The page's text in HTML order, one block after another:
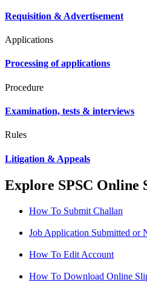
Requisition & Advertisement
Applications
Processing of applications
Procedure
Examination, tests & interviews
Rules
Litigation & Appeals
Explore SPSC Online
How To Submit Challan
Job Application Submitted or
How To Edit Account
How To Download Online